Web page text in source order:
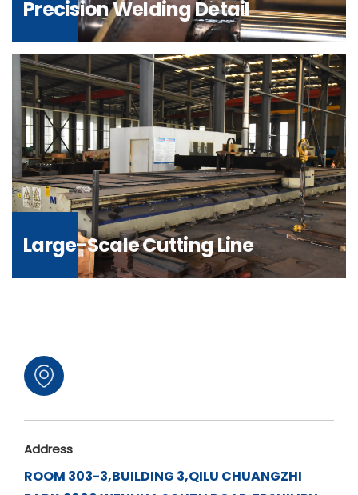
Precision Welding Detail
Large-Scale Cutting Line
Address
ROOM 303-3,BUILDING 3,QILU CHUANGZHI